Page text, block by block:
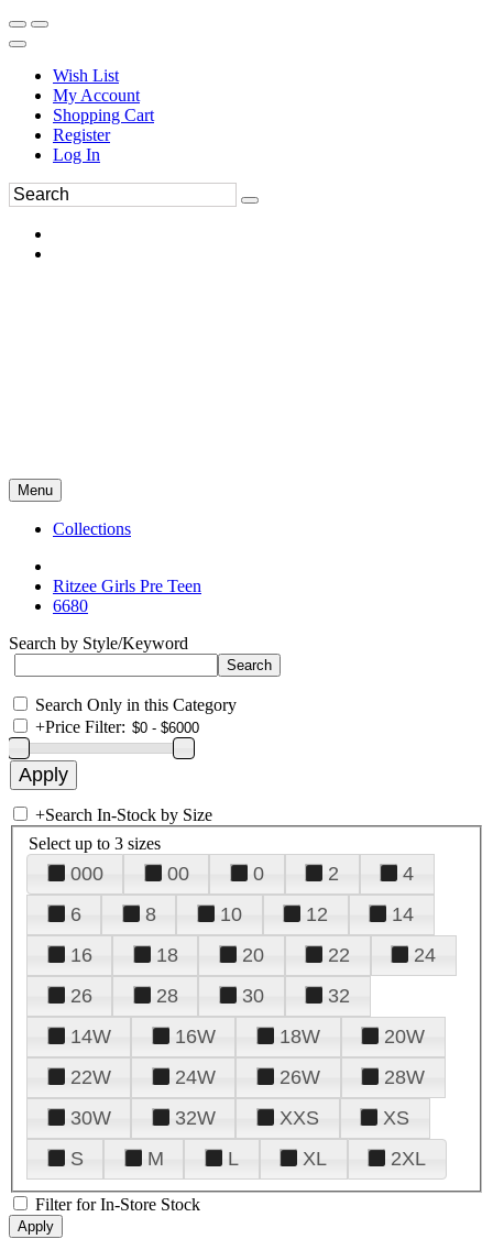
Wish List
My Account
Shopping Cart
Register
Log In
Menu
Collections
Ritzee Girls Pre Teen
6680
Search by Style/Keyword
Search Only in this Category
+Price Filter:
+Search In-Stock by Size
Select up to 3 sizes
000 00 0 2
4
6
8 10 12
14
16
18 20 22
24
26
28 30
32
14W
16W 18W
20W
22W
24W 26W
28W
30W
32W XXS
XS
S
M L XL 2XL
Filter for In-Store Stock